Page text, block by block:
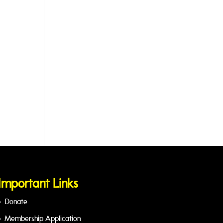
Important Links
Donate
Membership Application